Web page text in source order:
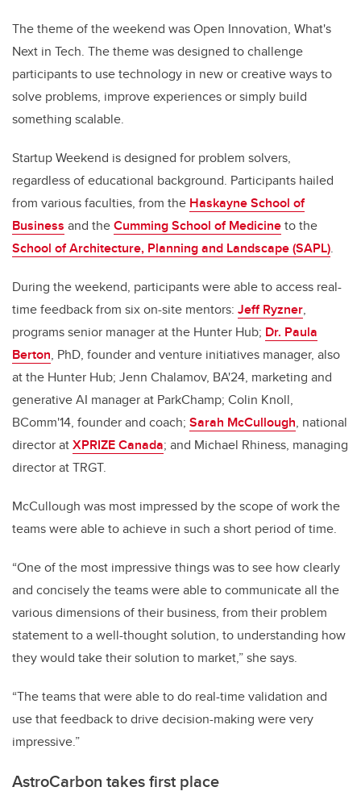
The theme of the weekend was Open Innovation, What's
Next in Tech. The theme was designed to challenge
participants to use technology in new or creative ways to
solve problems, improve experiences or simply build
something scalable.
Startup Weekend is designed for problem solvers,
regardless of educational background. Participants hailed
from various faculties, from the Haskayne School of
Business and theCumming School of Medicineto the
School of Architecture, Planning and Landscape (SAPL).
During the weekend, participants were able to access real-
time feedback from six on-site mentors: Jeff Ryzner,
programs senior manager at the Hunter Hub; Dr. Paula
Berton, PhD, founder and venture initiatives manager, also
at the Hunter Hub; Jenn Chalamov, BA'24, marketing and
generative AI manager at ParkChamp; Colin Knoll,
BComm'14, founder and coach; Sarah McCullough, national
director atXPRIZE Canada; and Michael Rhiness, managing
director at TRGT.
McCullough was most impressed by the scope of work the
teams were able to achieve in such a short period of time.
“One of the most impressive things was to see how clearly
and concisely the teams were able to communicate all the
various dimensions of their business, from their problem
statement to a well-thought solution, to understanding how
they would take their solution to market,” she says.
“The teams that were able to do real-time validation and
use that feedback to drive decision-making were very
impressive.”
AstroCarbon takes first place